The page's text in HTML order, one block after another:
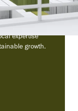
System)
you
expertise
growth.